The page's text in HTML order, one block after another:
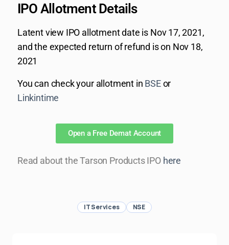
IPO Allotment ​Details
Latent view IPO allotment date is Nov 17, 2021,
and the expected return of refund is on Nov 18,
2021
You can check your allotment in BSEor
Linkintime
Open a Free Demat Account
Read about the Tarson Products IPO here
IT Services NSE